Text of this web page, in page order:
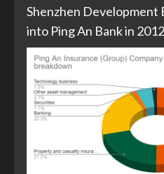
Shenzhen Development
into Ping An Bank in